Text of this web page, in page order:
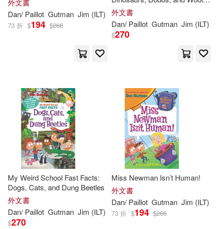
外文書
Dan/ Paillot Gutman Jim (ILT)
73 折 $194 $266
Mammoths
外文書
Dan/ Paillot Gutman Jim (ILT)
$270
My Weird School Fast Facts:
Dogs, Cats, and Dung Beetles
外文書
Dan/ Paillot Gutman Jim (ILT)
$270
Miss Newman Isn’t Human!
外文書
Dan/ Paillot Gutman Jim (ILT)
73 折 $194 $266